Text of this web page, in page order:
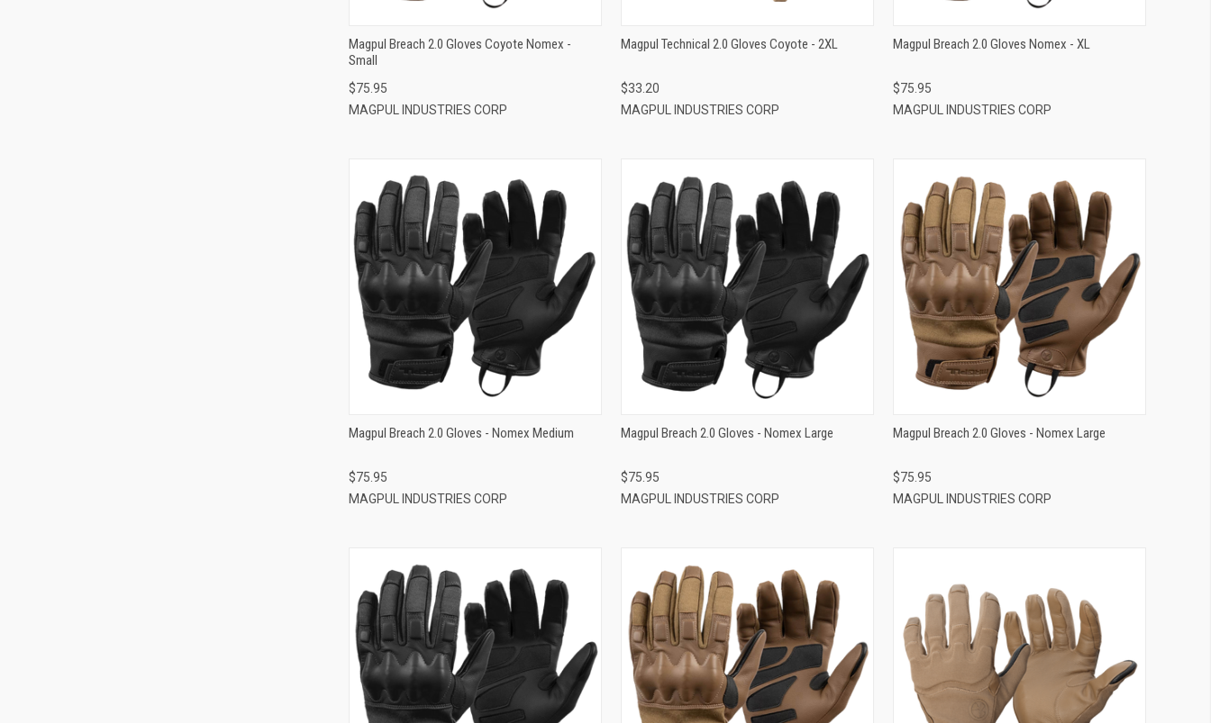
Magpul Breach 2.0 Gloves Coyote Nomex -
Small
$75.95
MAGPUL INDUSTRIES CORP
Magpul Technical 2.0 Gloves Coyote - 2XL
$33.20
MAGPUL INDUSTRIES CORP
Magpul Breach 2.0 Gloves Nomex - XL
$75.95
MAGPUL INDUSTRIES CORP
QUICK VIEW
ADD TO CART
Magpul Breach 2.0 Gloves - Nomex Medium
$75.95
MAGPUL INDUSTRIES CORP
QUICK VIEW
ADD TO CART
Magpul Breach 2.0 Gloves - Nomex Large
$75.95
MAGPUL INDUSTRIES CORP
QUICK VIEW
ADD TO CART
Magpul Breach 2.0 Gloves - Nomex Large
$75.95
MAGPUL INDUSTRIES CORP
QUICK VIEW
ADD TO CART
QUICK VIEW
ADD TO CART
QUICK VIEW
ADD TO CART